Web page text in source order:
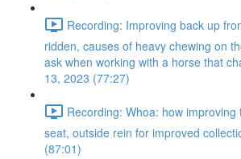
Recording: Improving back up
ridden, causes of heavy chewing on
ask when working with a horse that
13, 2023 (77:27)
Recording: Whoa: how
seat, outside rein for improved
(87:01)